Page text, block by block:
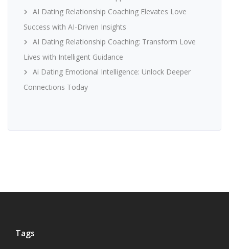
AI Dating Relationship Coaching Elevates Love
Success with AI-Driven Insights
AI Dating Relationship Coaching: Transform Love
Lives with Intelligent Guidance
Ai Dating Emotional Intelligence: Unlock Deeper
Connections Today
Tags